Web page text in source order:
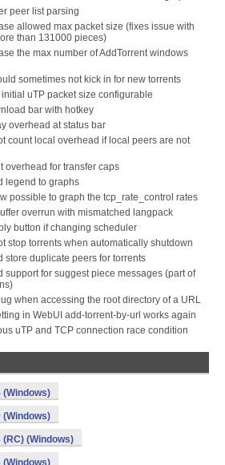
peer list parsing
allowed max packet size (fixes issue with
than 131000 pieces)
the max number of AddTorrent windows
sometimes not kick in for new torrents
initial uTP packet size configurable
bar with hotkey
overhead at status bar
count local overhead if local peers are not
overhead for transfer caps
legend to graphs
possible to graph the tcp_rate_control rates
overrun with mismatched langpack
button if changing scheduler
stop torrents when automatically shutdown
store duplicate peers for torrents
support for suggest piece messages (part of
when accessing the root directory of a URL
in WebUI add-torrent-by-url works again
uTP and TCP connection race condition
(Windows)
(Windows)
(Windows)
(Windows)